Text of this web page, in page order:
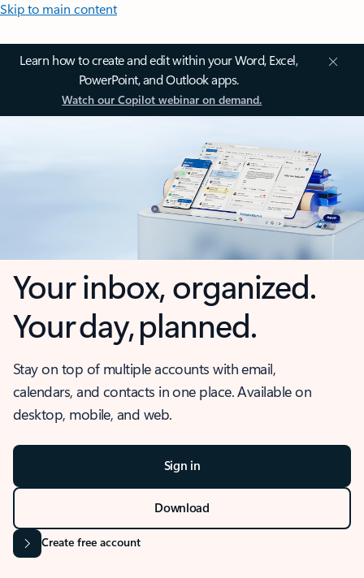
Skip to main content
Learn how to create and edit within your Word, Excel,
PowerPoint, and Outlook apps.
Watch our Copilot webinar on demand.
Your inbox, organized.
Your day, planned.
Stay on top of multiple accounts with email,
calendars, and contacts in one place. Available on
desktop, mobile, and web.
Sign in
Download
Create free account